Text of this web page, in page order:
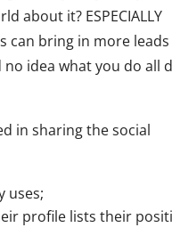
about it? ESPECIALLY
can bring in more leads
idea what you do all
in sharing the social
uses;
profile lists their